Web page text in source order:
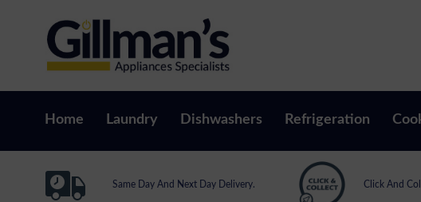
Home Laundry Dishwashers Refrigeration
Same Day And Next Day Delivery. Click And